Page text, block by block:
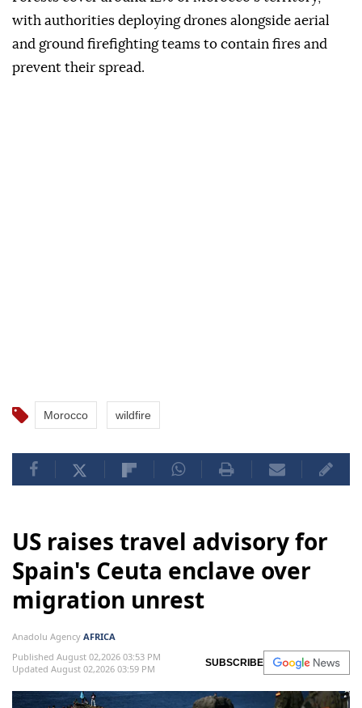
with authorities deploying drones alongside aerial
and ground firefighting teams to contain fires and
prevent their spread.
Morocco wildfire
US raises travel advisory for
Spain's Ceuta enclave over
migration unrest
Anadolu Agency AFRICA
Published August 02,2026 03:53 PM
Updated August 02,2026 03:59 PM
SUBSCRIBE